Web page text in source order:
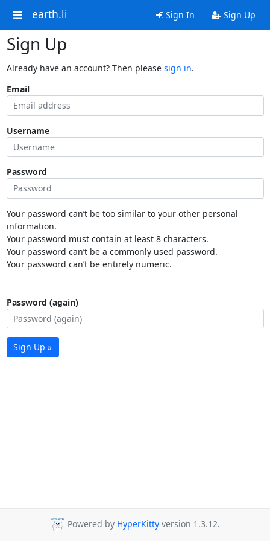
earth.li Sign In Sign Up
Sign Up
Already have an account? Then please sign in.
Email
Username
Password
Your password can’t be too similar to your other personal
information.
Your password must contain at least 8 characters.
Your password can’t be a commonly used password.
Your password can’t be entirely numeric.
Password (again)
Sign Up »
Powered by HyperKitty version 1.3.12.